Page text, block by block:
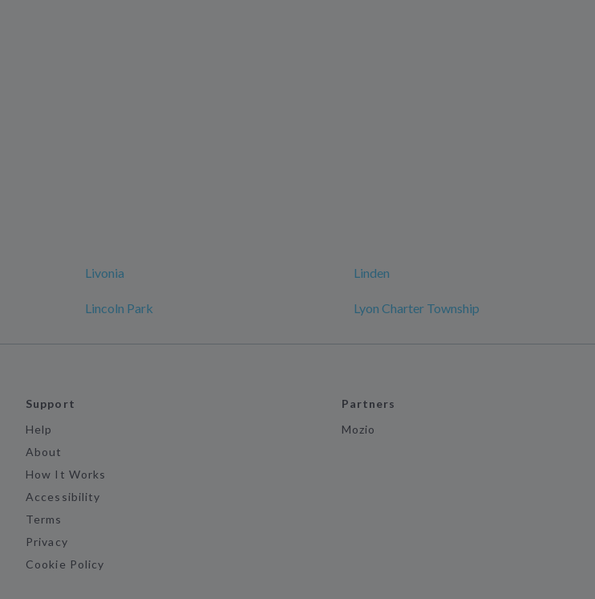
Livonia Linden
Lincoln Park Lyon Charter Township
Support
Help
About
How It Works
Accessibility
Terms
Privacy
Cookie Policy
Partners
Mozio